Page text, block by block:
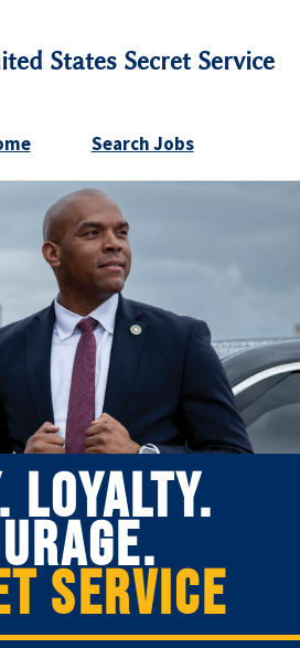
States Secret Service
Search Jobs
LOYALTY.
SERVICE